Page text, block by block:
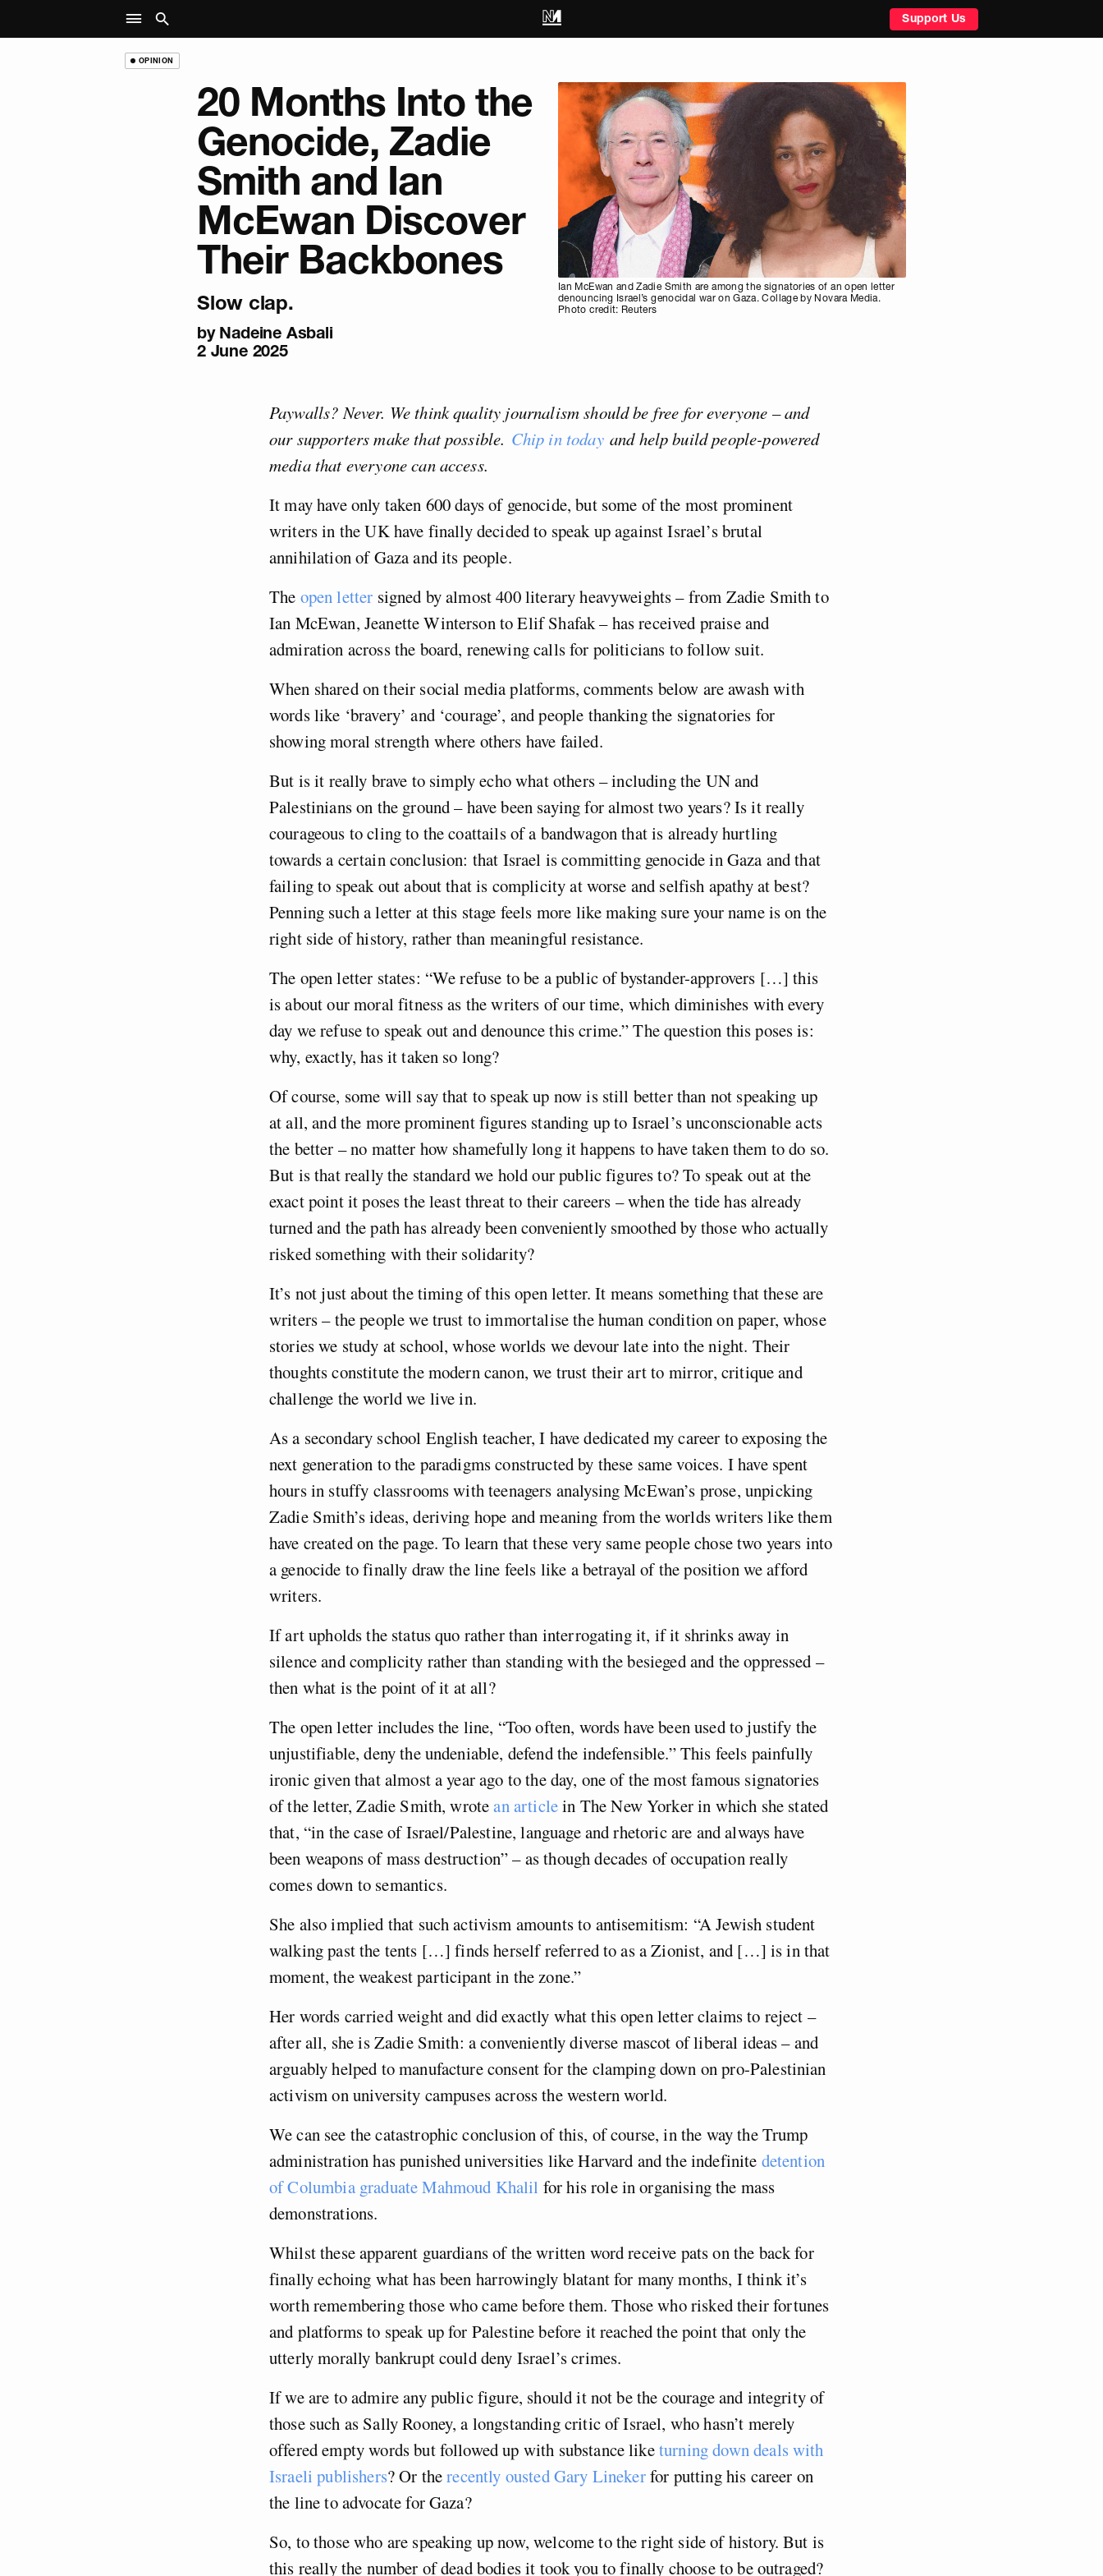
Support Us
OPINION
20 Months Into the
Genocide, Zadie
Smith and Ian
McEwan Discover
Their Backbones
Slow clap.
by Nadeine Asbali
2 June 2025
Ian McEwan and Zadie Smith are among the signatories of an open letter
denouncing Israel’s genocidal war on Gaza. Collage by Novara Media.
Photo credit: Reuters
Paywalls? Never. We think quality journalism should be free for everyone – and
our supporters make that possible. Chip in todayand help build people-powered
media that everyone can access.
It may have only taken 600 days of genocide, but some of the most prominent
writers in the UK have finally decided to speak up against Israel’s brutal
annihilation of Gaza and its people.
The open letter signed by almost 400 literary heavyweights – from Zadie Smith to
Ian McEwan, Jeanette Winterson to Elif Shafak – has received praise and
admiration across the board, renewing calls for politicians to follow suit.
When shared on their social media platforms, comments below are awash with
words like ‘bravery’ and ‘courage’, and people thanking the signatories for
showing moral strength where others have failed.
But is it really brave to simply echo what others – including the UN and
Palestinians on the ground – have been saying for almost two years? Is it really
courageous to cling to the coattails of a bandwagon that is already hurtling
towards a certain conclusion: that Israel is committing genocide in Gaza and that
failing to speak out about that is complicity at worse and selfish apathy at best?
Penning such a letter at this stage feels more like making sure your name is on the
right side of history, rather than meaningful resistance.
The open letter states: “We refuse to be a public of bystander-approvers […] this
is about our moral fitness as the writers of our time, which diminishes with every
day we refuse to speak out and denounce this crime.” The question this poses is:
why, exactly, has it taken so long?
Of course, some will say that to speak up now is still better than not speaking up
at all, and the more prominent figures standing up to Israel’s unconscionable acts
the better – no matter how shamefully long it happens to have taken them to do so.
But is that really the standard we hold our public figures to? To speak out at the
exact point it poses the least threat to their careers – when the tide has already
turned and the path has already been conveniently smoothed by those who actually
risked something with their solidarity?
It’s not just about the timing of this open letter. It means something that these are
writers – the people we trust to immortalise the human condition on paper, whose
stories we study at school, whose worlds we devour late into the night. Their
thoughts constitute the modern canon, we trust their art to mirror, critique and
challenge the world we live in.
As a secondary school English teacher, I have dedicated my career to exposing the
next generation to the paradigms constructed by these same voices. I have spent
hours in stuffy classrooms with teenagers analysing McEwan’s prose, unpicking
Zadie Smith’s ideas, deriving hope and meaning from the worlds writers like them
have created on the page. To learn that these very same people chose two years into
a genocide to finally draw the line feels like a betrayal of the position we afford
writers.
If art upholds the status quo rather than interrogating it, if it shrinks away in
silence and complicity rather than standing with the besieged and the oppressed –
then what is the point of it at all?
The open letter includes the line, “Too often, words have been used to justify the
unjustifiable, deny the undeniable, defend the indefensible.” This feels painfully
ironic given that almost a year ago to the day, one of the most famous signatories
of the letter, Zadie Smith, wrotean articlein The New Yorker in which she stated
that, “in the case of Israel/Palestine, language and rhetoric are and always have
been weapons of mass destruction” – as though decades of occupation really
comes down to semantics.
She also implied that such activism amounts to antisemitism: “A Jewish student
walking past the tents […] finds herself referred to as a Zionist, and […] is in that
moment, the weakest participant in the zone.”
Her words carried weight and did exactly what this open letter claims to reject –
after all, she is Zadie Smith: a conveniently diverse mascot of liberal ideas – and
arguably helped to manufacture consent for the clamping down on pro-Palestinian
activism on university campuses across the western world.
We can see the catastrophic conclusion of this, of course, in the way the Trump
administration has punished universities like Harvard and the indefinite detention
of Columbia graduate Mahmoud Khalil for his role in organising the mass
demonstrations.
Whilst these apparent guardians of the written word receive pats on the back for
finally echoing what has been harrowingly blatant for many months, I think it’s
worth remembering those who came before them. Those who risked their fortunes
and platforms to speak up for Palestine before it reached the point that only the
utterly morally bankrupt could deny Israel’s crimes.
If we are to admire any public figure, should it not be the courage and integrity of
those such as Sally Rooney, a longstanding critic of Israel, who hasn’t merely
offered empty words but followed up with substance liketurning down deals with
Israeli publishers? Or therecently ousted Gary Linekerfor putting his career on
the line to advocate for Gaza?
So, to those who are speaking up now, welcome to the right side of history. But is
this really the number of dead bodies it took you to finally choose to be outraged?